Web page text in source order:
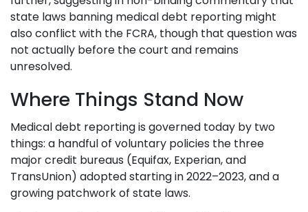
state laws banning medical debt reporting might
also conflict with the FCRA, though that question was
not actually before the court and remains
unresolved.
Where Things Stand Now
Medical debt reporting is governed today by two
things: a handful of voluntary policies the three
major credit bureaus (Equifax, Experian, and
TransUnion) adopted starting in 2022–2023, and a
growing patchwork of state laws.